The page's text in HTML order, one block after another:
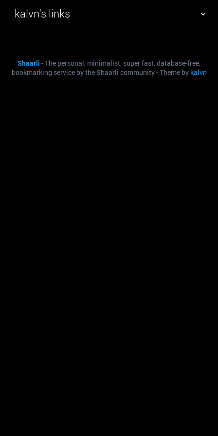
kalvn's links
DAILY SEARCH
Shaarli - The personal, minimalist, super fast, database-free,
bookmarking service by the Shaarli community - Theme by kalvn